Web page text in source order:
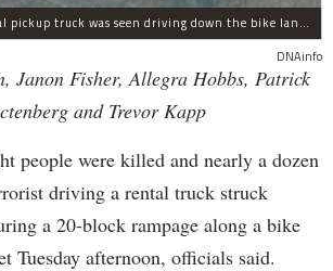
This Home Depot rental pickup truck was seen driving down the bike lane on West Street in TriBeCa running down cyclists.
DNAinfo
Janon Fisher, Allegra Hobbs, Patrick
and Trevor Kapp
were killed and nearly a dozen
driving a rental truck struck
a 20-block rampage along a bike
Tuesday afternoon, officials said.